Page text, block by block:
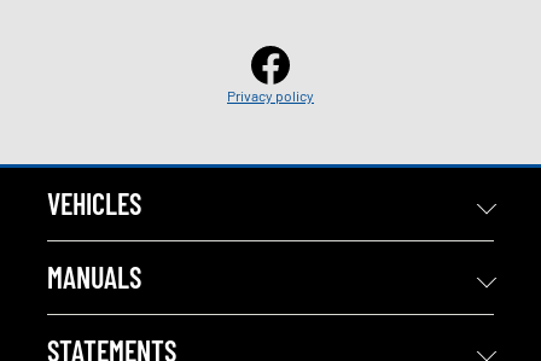
Privacy policy
VEHICLES
MANUALS
STATEMENTS